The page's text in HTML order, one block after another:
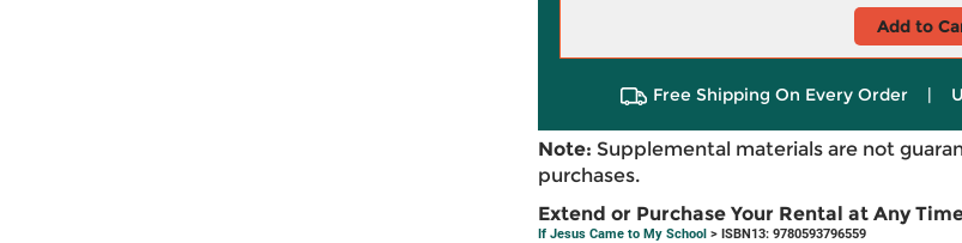
Add to
Free Shipping On Every Order |
Note: Supplemental materials are not
purchases.
Extend or Purchase Your Rental at Any
If Jesus Came to My School> ISBN13: 9780593796559